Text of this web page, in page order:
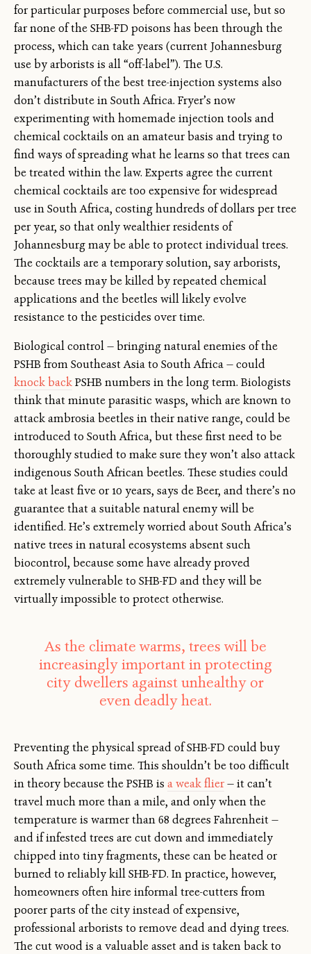
for particular purposes before commercial use, but so
far none of the SHB-FD poisons has been through the
process, which can take years (current Johannesburg
use by arborists is all “off-label”). The U.S.
manufacturers of the best tree-injection systems also
don’t distribute in South Africa. Fryer’s now
experimenting with homemade injection tools and
chemical cocktails on an amateur basis and trying to
find ways of spreading what he learns so that trees can
be treated within the law. Experts agree the current
chemical cocktails are too expensive for widespread
use in South Africa, costing hundreds of dollars per tree
per year, so that only wealthier residents of
Johannesburg may be able to protect individual trees.
The cocktails are a temporary solution, say arborists,
because trees may be killed by repeated chemical
applications and the beetles will likely evolve
resistance to the pesticides over time.
Biological control — bringing natural enemies of the
PSHB from Southeast Asia to South Africa — could
knock backPSHB numbers in the long term. Biologists
think that minute parasitic wasps, which are known to
attack ambrosia beetles in their native range, could be
introduced to South Africa, but these first need to be
thoroughly studied to make sure they won’t also attack
indigenous South African beetles. These studies could
take at least five or 10 years, says de Beer, and there’s no
guarantee that a suitable natural enemy will be
identified. He’s extremely worried about South Africa’s
native trees in natural ecosystems absent such
biocontrol, because some have already proved
extremely vulnerable to SHB-FD and they will be
virtually impossible to protect otherwise.
As the climate warms, trees will be
increasingly important in protecting
city dwellers against unhealthy or
even deadly heat.
Preventing the physical spread of SHB-FD could buy
South Africa some time. This shouldn’t be too difficult
in theory because the PSHB is a weak flier— it can’t
travel much more than a mile, and only when the
temperature is warmer than 68 degrees Fahrenheit —
and if infested trees are cut down and immediately
chipped into tiny fragments, these can be heated or
burned to reliably kill SHB-FD. In practice, however,
homeowners often hire informal tree-cutters from
poorer parts of the city instead of expensive,
professional arborists to remove dead and dying trees.
The cut wood is a valuable asset and is taken back to